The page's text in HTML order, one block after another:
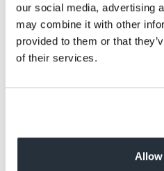
our social media, advertising
may combine it with other
provided to them or that
of their services.
Allow